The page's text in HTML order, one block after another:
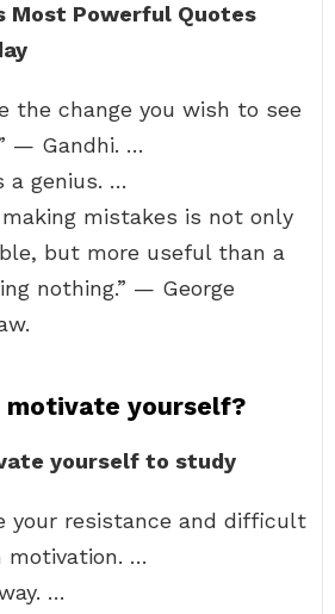
Most Powerful Quotes
the change you wish to see
— Gandhi. …
a genius. …
mistakes is not only
but more useful than a
nothing.” — George
yourself?
yourself to study
your resistance and difficult
motivation. …
…